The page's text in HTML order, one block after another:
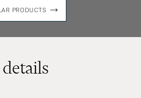
PRODUCTS